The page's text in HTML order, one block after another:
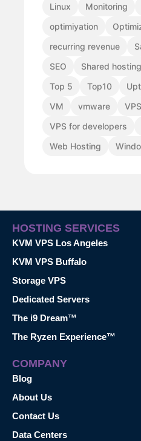
Linux
Monitoring
optimiyation
recurring revenue
SEO
Shared hosting
Top 5
Top10
VM
vmware
VPS
VPS for developers
Web Hosting
HOSTING SERVICES
KVM VPS Los Angeles
KVM VPS Buffalo
Storage VPS
Dedicated Servers
The i9 Dream™
The Ryzen Experience™
COMPANY
Blog
About Us
Contact Us
Data Centers